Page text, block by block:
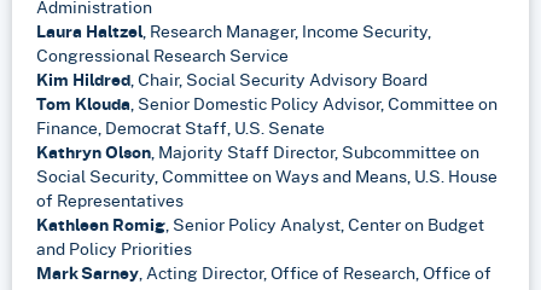
Administration
Laura Haltzel, Research Manager, Income Security,
Congressional Research Service
Kim Hildred, Chair, Social Security Advisory Board
Tom Klouda, Senior Domestic Policy Advisor, Committee on
Finance, Democrat Staff, U.S. Senate
Kathryn Olson, Majority Staff Director, Subcommittee on
Social Security, Committee on Ways and Means, U.S. House
of Representatives
Kathleen Romig, Senior Policy Analyst, Center on Budget
and Policy Priorities
Mark Sarney, Acting Director, Office of Research, Office of